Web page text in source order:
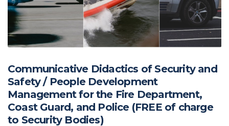
Communicative Didactics of Security and
Safety / People Development
Management for the Fire Department,
Coast Guard, and Police (FREE of charge
to Security Bodies)